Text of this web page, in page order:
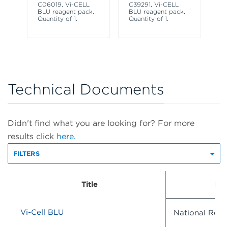
C06019, Vi-CELL
BLU reagent pack.
Quantity of 1.
C39291, Vi-CELL
BLU reagent pack.
Quantity of 1.
Technical Documents
Didn't find what you are looking for? For more
results click here.
FILTERS
Title
Vi-Cell BLU